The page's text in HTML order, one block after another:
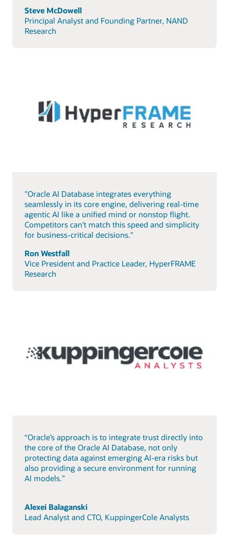
Steve McDowell
Principal Analyst and Founding Partner, NAND
Research
"Oracle AI Database integrates everything
seamlessly in its core engine, delivering real-time
agentic AI like a unified mind or nonstop flight.
Competitors can’t match this speed and simplicity
for business-critical decisions."
Ron Westfall
Vice President and Practice Leader, HyperFRAME
Research
“Oracle’s approach is to integrate trust directly into
the core of the Oracle AI Database, not only
protecting data against emerging AI-era risks but
also providing a secure environment for running
AI models.”
Alexei Balaganski
Lead Analyst and CTO, KuppingerCole Analysts